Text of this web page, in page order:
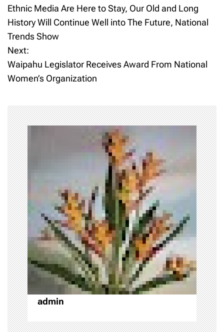
o
s
t
n
a
v
i
g
a
t
i
o
n
Ethnic Media Are Here to Stay, Our Old and Long
History Will Continue Well into The Future, National
Trends Show
Next:
Waipahu Legislator Receives Award From National
Women’s Organization
admin